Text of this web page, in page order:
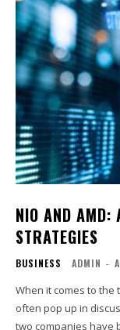
NIO AND AMD:
STRATEGIES
BUSINESS ADMIN -
When it comes to
often pop up in
two companies have